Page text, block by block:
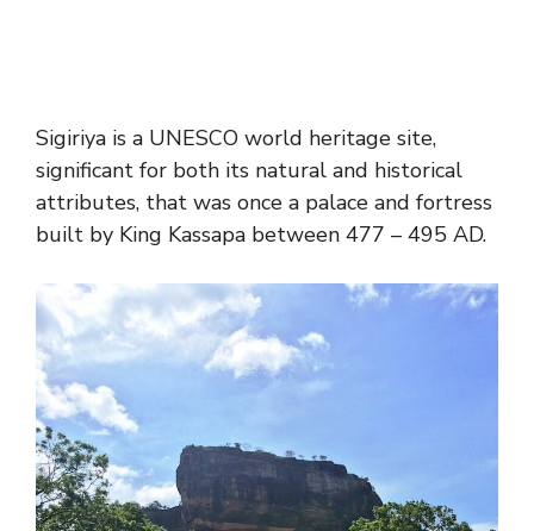
Sigiriya is a UNESCO world heritage site,
significant for both its natural and historical
attributes, that was once a palace and fortress
built by King Kassapa between 477 – 495 AD.